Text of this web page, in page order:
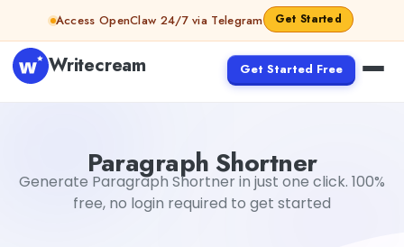
Skip to contentAccess OpenClaw 24/7 via Telegram Get Started
Writecream Get Started Free
Paragraph Shortner
Generate Paragraph Shortner in just one click. 100%
free, no login required to get started